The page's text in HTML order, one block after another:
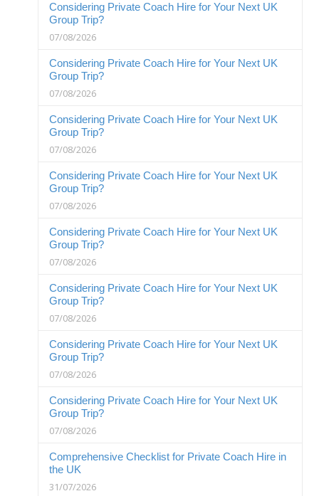
Considering Private Coach Hire for Your Next UK
Group Trip?
07/08/2026
Considering Private Coach Hire for Your Next UK
Group Trip?
07/08/2026
Considering Private Coach Hire for Your Next UK
Group Trip?
07/08/2026
Considering Private Coach Hire for Your Next UK
Group Trip?
07/08/2026
Considering Private Coach Hire for Your Next UK
Group Trip?
07/08/2026
Considering Private Coach Hire for Your Next UK
Group Trip?
07/08/2026
Considering Private Coach Hire for Your Next UK
Group Trip?
07/08/2026
Considering Private Coach Hire for Your Next UK
Group Trip?
07/08/2026
Comprehensive Checklist for Private Coach Hire in
the UK
31/07/2026